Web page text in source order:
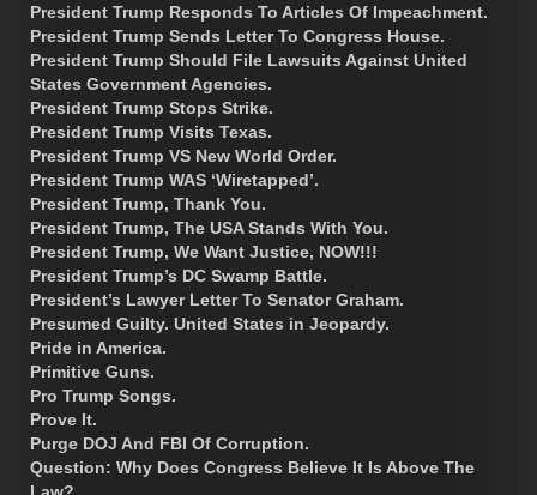
President Trump Responds To Articles Of Impeachment.
President Trump Sends Letter To Congress House.
President Trump Should File Lawsuits Against United
States Government Agencies.
President Trump Stops Strike.
President Trump Visits Texas.
President Trump VS New World Order.
President Trump WAS ‘Wiretapped’.
President Trump, Thank You.
President Trump, The USA Stands With You.
President Trump, We Want Justice, NOW!!!
President Trump’s DC Swamp Battle.
President’s Lawyer Letter To Senator Graham.
Presumed Guilty. United States in Jeopardy.
Pride in America.
Primitive Guns.
Pro Trump Songs.
Prove It.
Purge DOJ And FBI Of Corruption.
Question: Why Does Congress Believe It Is Above The